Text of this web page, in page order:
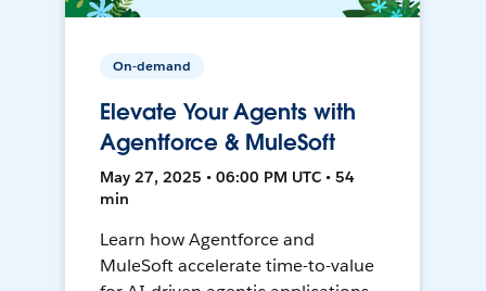
On-demand
Elevate Your Agents with
Agentforce & MuleSoft
May 27, 2025 • 06:00 PM UTC • 54
min
Learn how Agentforce and
MuleSoft accelerate time-to-value